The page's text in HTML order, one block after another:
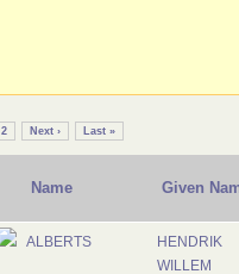
2 Next › Last »
Name Given
ALBERTS
HENDRIK
WILLEM